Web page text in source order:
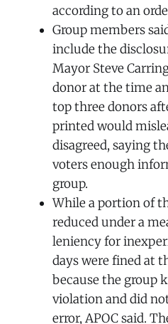
according to an
Group members
include the
Mayor Steve
donor at the time
top three donors
printed would
disagreed, saying
voters enough
group.
While a portion of
reduced under a
leniency for
days were fined at
because the group
violation and did
error, APOC said.